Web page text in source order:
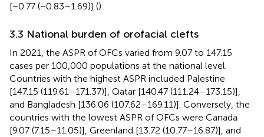
[−0.77 (−0.83–1.69)] ().
3.3 National burden of orofacial clefts
In 2021, the ASPR of OFCs varied from 9.07 to 147.15
cases per 100,000 populations at the national level.
Countries with the highest ASPR included Palestine
[147.15 (119.61–171.37)], Qatar [140.47 (111.24–173.15)],
and Bangladesh [136.06 (107.62–169.11)]. Conversely, the
countries with the lowest ASPR of OFCs were Canada
[9.07 (7.15–11.05)], Greenland [13.72 (10.77–16.87)], and